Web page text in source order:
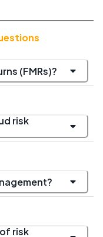
(FMRs)?
risk
risk